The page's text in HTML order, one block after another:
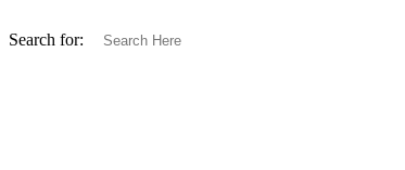
Search for: